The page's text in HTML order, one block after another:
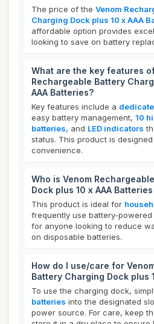
The price of the Venom
Charging Dock plus 10 x AAA
affordable option provides
looking to save on battery
What are the key features
Rechargeable Battery
AAA Batteries?
Key features include a
easy battery management, 10
batteries, and LED indicators
status. This product is
convenience.
Who is Venom
Dock plus 10 x AAA
This product is ideal for
frequently use battery-
for anyone looking to reduce
on disposable batteries.
How do I use/care for
Battery Charging Dock plus
To use the charging dock,
batteries into the designated
power source. For care, keep